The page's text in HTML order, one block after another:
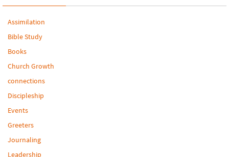
Assimilation
Bible Study
Books
Church Growth
connections
Discipleship
Events
Greeters
Journaling
Leadership